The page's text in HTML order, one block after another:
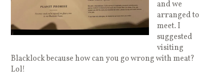
and we
arranged to
meet. I
suggested
visiting
Blacklock because how can you go wrong with meat?
Lol!